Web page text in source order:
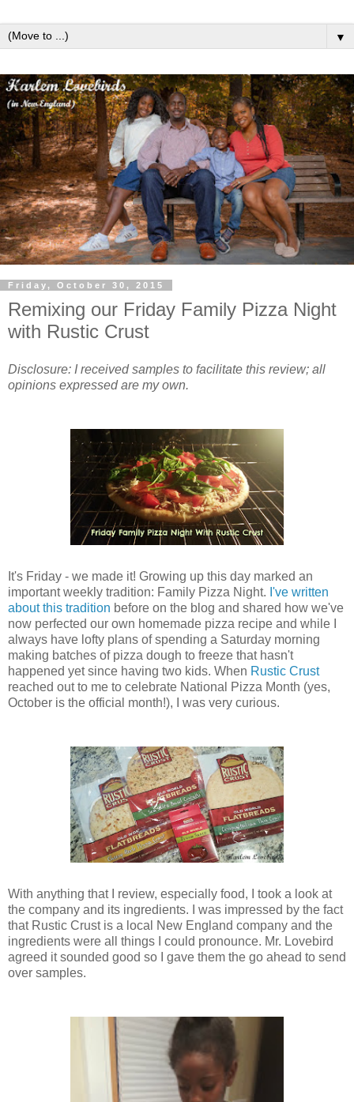
▼
Friday, October 30, 2015
Remixing our Friday Family Pizza Night
with Rustic Crust
Disclosure: I received samples to facilitate this review; all
opinions expressed are my own.
It's Friday - we made it! Growing up this day marked an
important weekly tradition: Family Pizza Night. I've written
about this tradition before on the blog and shared how we've
now perfected our own homemade pizza recipe and while I
always have lofty plans of spending a Saturday morning
making batches of pizza dough to freeze that hasn't
happened yet since having two kids. When Rustic Crust
reached out to me to celebrate National Pizza Month (yes,
October is the official month!), I was very curious.
With anything that I review, especially food, I took a look at
the company and its ingredients. I was impressed by the fact
that Rustic Crust is a local New England company and the
ingredients were all things I could pronounce. Mr. Lovebird
agreed it sounded good so I gave them the go ahead to send
over samples.